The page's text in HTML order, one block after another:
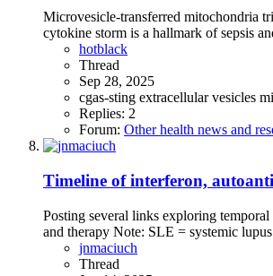
Microvesicle-transferred mitochondria
cytokine storm is a hallmark of sepsis
hotblack
Thread
Sep 28, 2025
cgas-sting extracellular vesicles
Replies: 2
Forum: Other health news and
Timeline of interferon,
Posting several links exploring
and therapy Note: SLE = systemic
jnmaciuch
Thread